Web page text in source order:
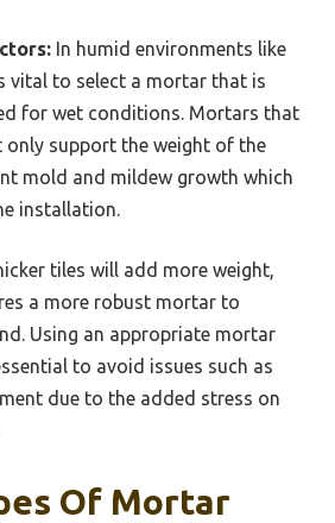
In humid environments like
vital to select a mortar that is
for wet conditions. Mortars that
support the weight of the
mold and mildew growth which
installation.
tiles will add more weight,
a more robust mortar to
Using an appropriate mortar
to avoid issues such as
due to the added stress on
Of Mortar